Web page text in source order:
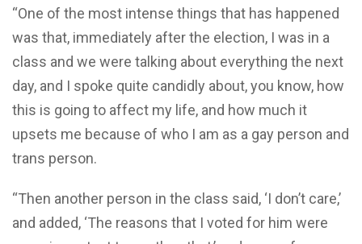
“One of the most intense things that has happened
was that, immediately after the election, I was in a
class and we were talking about everything the next
day, and I spoke quite candidly about, you know, how
this is going to affect my life, and how much it
upsets me because of who I am as a gay person and
trans person.
“Then another person in the class said, ‘I don’t care,’
and added, ‘The reasons that I voted for him were